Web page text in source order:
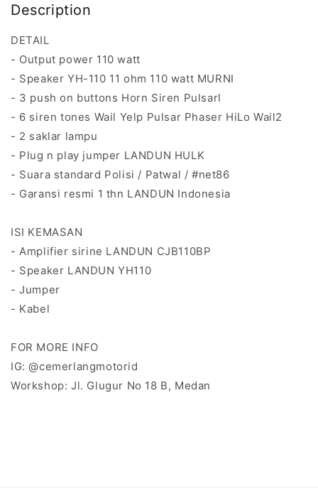
Description
DETAIL
- Output power 110 watt
- Speaker YH-110 11 ohm 110 watt MURNI
- 3 push on buttons Horn Siren Pulsarl
- 6 siren tones Wail Yelp Pulsar Phaser HiLo Wail2
- 2 saklar lampu
- Plug n play jumper LANDUN HULK
- Suara standard Polisi / Patwal / #net86
- Garansi resmi 1 thn LANDUN Indonesia
ISI KEMASAN
- Amplifier sirine LANDUN CJB110BP
- Speaker LANDUN YH110
- Jumper
- Kabel
FOR MORE INFO
IG: @cemerlangmotorid
Workshop: Jl. Glugur No 18 B, Medan